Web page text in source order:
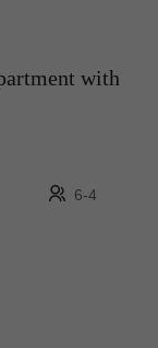
with
6-4